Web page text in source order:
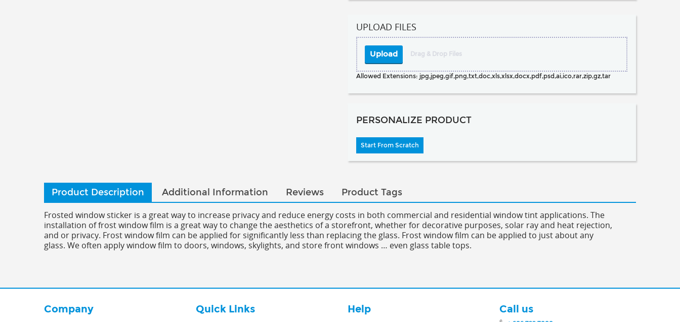
UPLOAD FILES
Upload Drag & Drop Files
Allowed Extensions: jpg,jpeg,gif,png,txt,doc,xls,xlsx,docx,pdf,psd,ai,ico,rar,zip,gz,tar
PERSONALIZE PRODUCT
Start From Scratch
Product Description Additional Information Reviews Product Tags
Frosted window sticker is a great way to increase privacy and reduce energy costs in both commercial and residential window tint applications. The
installation of frost window film is a great way to change the aesthetics of a storefront, whether for decorative purposes, solar ray and heat rejection,
and or privacy. Frost window film can be applied for significantly less than replacing the glass. Frost window film can be applied to just about any
glass. We often apply window film to doors, windows, skylights, and store front windows … even glass table tops.
Company Quick Links Help Call us